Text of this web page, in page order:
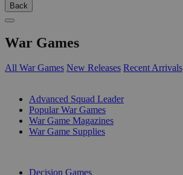
Back
War Games
All War Games New Releases Recent Arrivals
Advanced Squad Leader
Popular War Games
War Game Magazines
War Game Supplies
Decision Games